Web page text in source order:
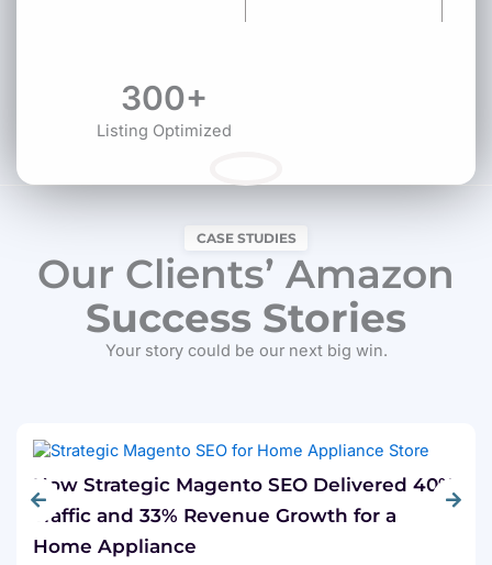
300+
Listing Optimized
CASE STUDIES
Our Clients’ Amazon
Success Stories
Your story could be our next big win.
How Strategic Magento SEO Delivered 40%
Traffic and 33% Revenue Growth for a
Home Appliance